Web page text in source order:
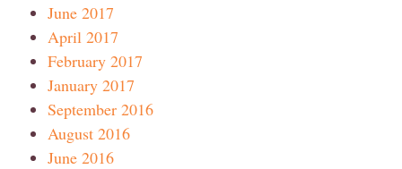
June 2017
April 2017
February 2017
January 2017
September 2016
August 2016
June 2016